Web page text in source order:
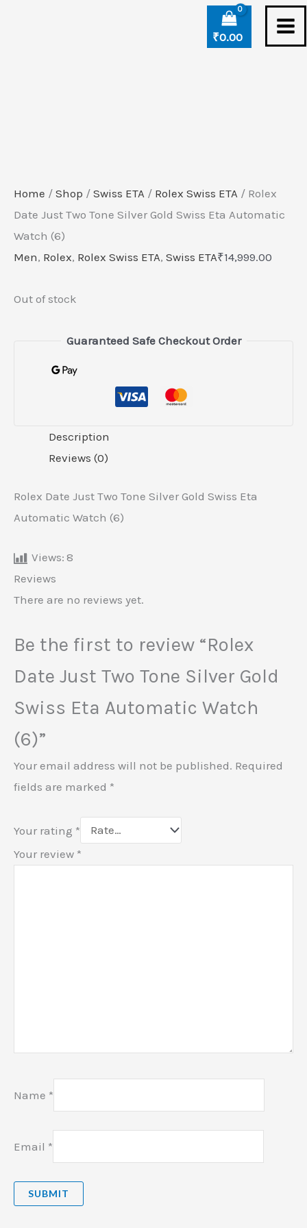
₹0.00
Home / Shop / Swiss ETA / Rolex Swiss ETA / Rolex
Date Just Two Tone Silver Gold Swiss Eta Automatic
Watch (6)
Men, Rolex, Rolex Swiss ETA, Swiss ETA₹14,999.00
Out of stock
Guaranteed Safe Checkout Order
Description
Reviews (0)
Rolex Date Just Two Tone Silver Gold Swiss Eta
Automatic Watch (6)
Views: 8
Reviews
There are no reviews yet.
Be the first to review “Rolex
Date Just Two Tone Silver Gold
Swiss Eta Automatic Watch
(6)”
Your email address will not be published. Required
fields are marked *
Your rating *
Your review *
Name *
Email *